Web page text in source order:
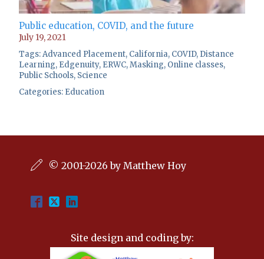
Public education, COVID, and the future
July 19, 2021
Tags:Advanced Placement, California, COVID, Distance
Learning, Edgenuity, ERWC,Masking, Online classes,
Public Schools, Science
Categories: Education
© 2001-2026 by Matthew Hoy
Site design and coding by: